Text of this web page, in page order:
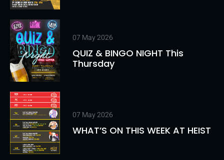
07 May 2026
QUIZ & BINGO NIGHT This
Thursday
07 May 2026
WHAT’S ON THIS WEEK AT HEIST